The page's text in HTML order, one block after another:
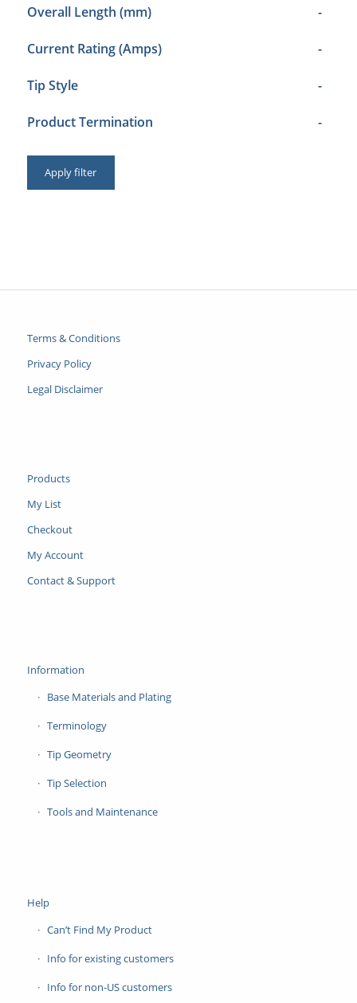
Overall Length (mm) -
Current Rating (Amps) -
Tip Style -
Product Termination -
Apply filter
Terms & Conditions
Privacy Policy
Legal Disclaimer
Products
My List
Checkout
My Account
Contact & Support
Information
Base Materials and Plating
Terminology
Tip Geometry
Tip Selection
Tools and Maintenance
Help
Can’t Find My Product
Info for existing customers
Info for non-US customers